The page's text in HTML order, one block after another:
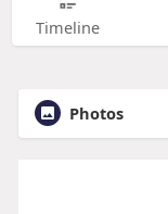
Timeline
Photos